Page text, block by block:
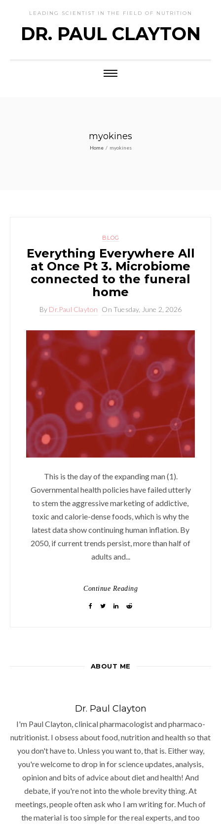
LEADING SCIENTIST IN THE FIELD OF NUTRITION
DR. PAUL CLAYTON
myokines
Home / myokines
BLOG
Everything Everywhere All
at Once Pt 3. Microbiome
connected to the funeral
home
By Dr.Paul Clayton On Tuesday, June 2, 2026
This is the day of the expanding man (1).
Governmental health policies have failed utterly
to stem the aggressive marketing of addictive,
toxic and calorie-dense foods, which is why the
latest data show continuing human inflation. By
2050, if current trends persist, more than half of
adults and...
Continue Reading
ABOUT ME
Dr. Paul Clayton
I'm Paul Clayton, clinical pharmacologist and pharmaco-
nutritionist. I obsess about food, nutrition and health so that
you don't have to. Unless you want to, that is. Either way,
you're welcome to drop in for science updates, analysis,
opinion and bits of advice about diet and health! And
debate, if you're not into the whole brevity thing. At
meetings, people often ask who I am writing for. Much of
the material is too simple for the real experts, and too